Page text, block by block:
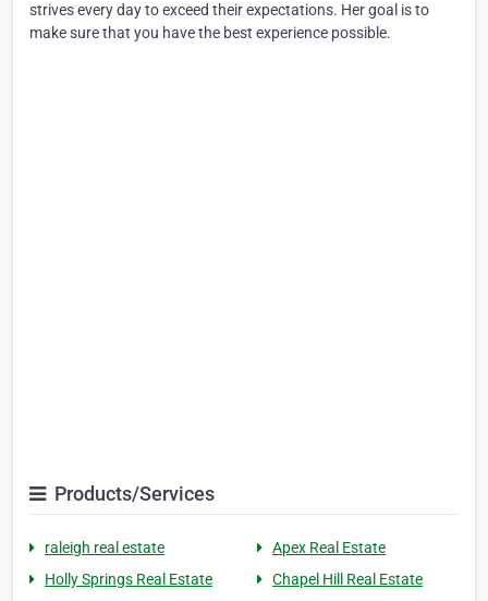
strives every day to exceed their expectations. Her goal is to
make sure that you have the best experience possible.
Products/Services
raleigh real estate
Apex Real Estate
Holly Springs Real Estate
Chapel Hill Real Estate